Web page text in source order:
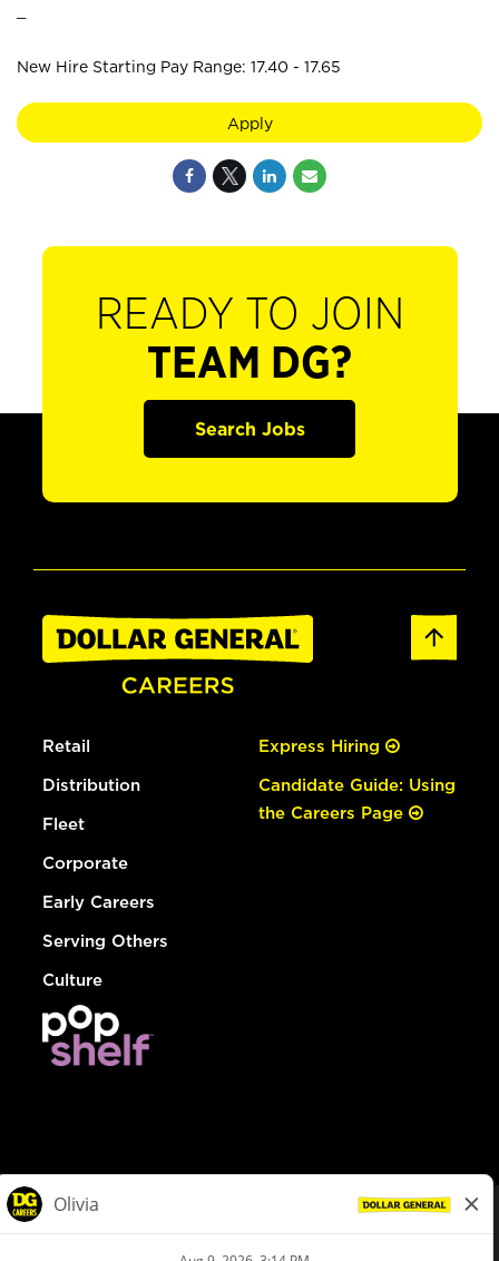
New Hire Starting Pay Range: 17.40 - 17.65
Apply
READY TO JOIN
TEAM DG?
Search Jobs
Retail
Distribution
Fleet
Corporate
Early Careers
Serving Others
Culture
Express Hiring
Candidate Guide: Using
the Careers Page